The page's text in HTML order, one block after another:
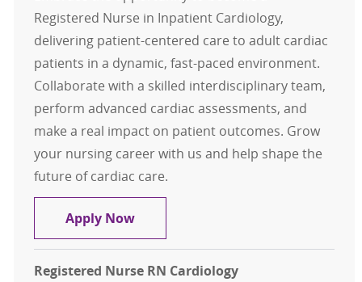
Registered Nurse in Inpatient Cardiology,
delivering patient-centered care to adult cardiac
patients in a dynamic, fast-paced environment.
Collaborate with a skilled interdisciplinary team,
perform advanced cardiac assessments, and
make a real impact on patient outcomes. Grow
your nursing career with us and help shape the
future of cardiac care.
Apply NowRegistered Nurse RN Inpatient
Registered Nurse RN Cardiology